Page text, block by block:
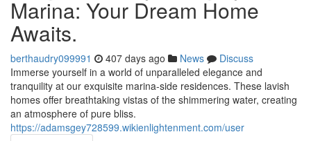
Marina: Your Dream Home
Awaits.
berthaudry099991 407 days ago News
Discuss
Immerse yourself in a world of unparalleled elegance and
tranquility at our exquisite marina-side residences. These lavish
homes offer breathtaking vistas of the shimmering water, creating
an atmosphere of pure bliss.
https://adamsgey728599.wikienlightenment.com/user